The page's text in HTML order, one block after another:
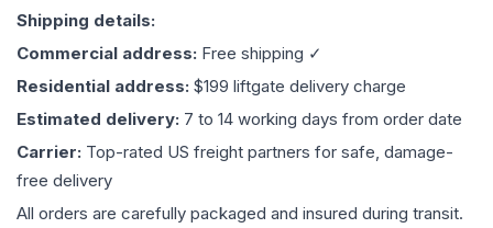
Shipping details:
Commercial address: Free shipping ✓
Residential address: $199 liftgate delivery charge
Estimated delivery: 7 to 14 working days from order date
Carrier: Top-rated US freight partners for safe, damage-
free delivery
All orders are carefully packaged and insured during transit.